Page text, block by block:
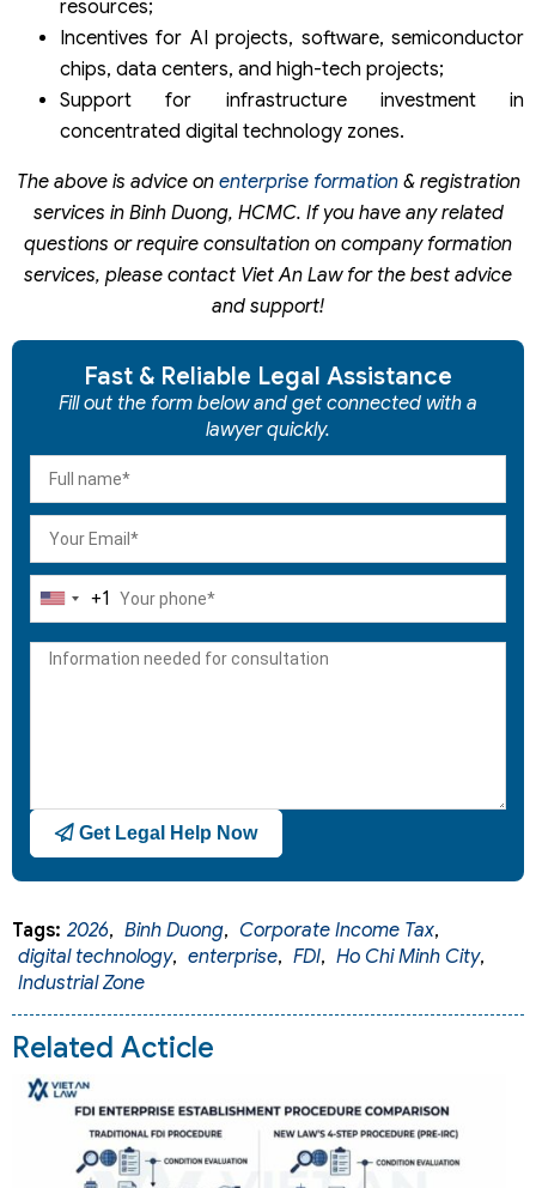
resources;
Incentives for AI projects, software, semiconductor
chips, data centers, and high-tech projects;
Support for infrastructure investment in
concentrated digital technology zones.
The above is advice onenterprise formation& registration
services in Binh Duong, HCMC. If you have any related
questions or require consultation on company formation
services, please contact Viet An Law for the best advice
and support!
Fast & Reliable Legal Assistance
Fill out the form below and get connected with a
lawyer quickly.
United
+1
+1
Get Legal Help Now
Tags: 2026, Binh Duong, Corporate Income Tax,
digital technology, enterprise, FDI, Ho Chi Minh City,
Industrial Zone
Related Acticle